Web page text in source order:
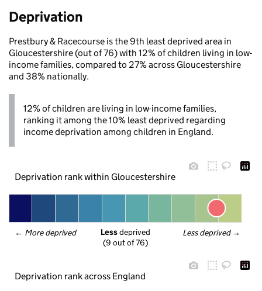
Deprivation
Prestbury & Racecourse is the 9th least deprived area in
Gloucestershire (out of 76) with 12% of children living in low-
income families, compared to 27% across Gloucestershire
and 38% nationally.
12% of children are living in low-income families,
ranking it among the 10% least deprived regarding
income deprivation among children in England.
Deprivation rank within Gloucestershire
← More deprived Less deprived →
Less deprived
(9 out of 76)
Deprivation rank across England